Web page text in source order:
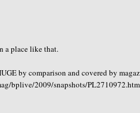
a place like that.
by comparison and covered by
bplive/2009/snapshots/